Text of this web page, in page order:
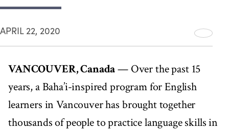
APRIL 22, 2020
VANCOUVER, Canada— Over the past 15
years, a Baha’i-inspired program for English
learners in Vancouver has brought together
thousands of people to practice language skills in